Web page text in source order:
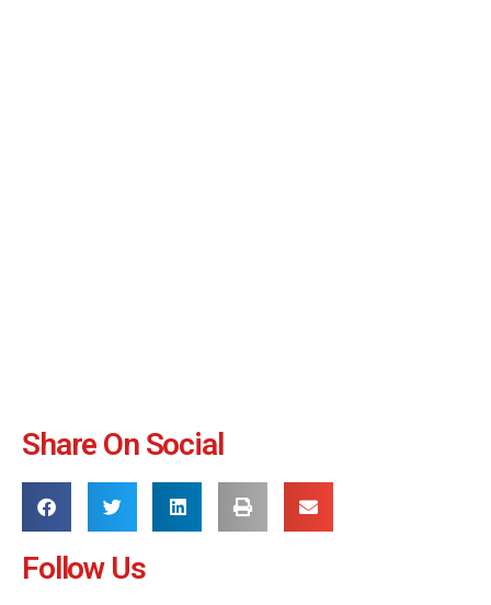
Share On Social
Follow Us